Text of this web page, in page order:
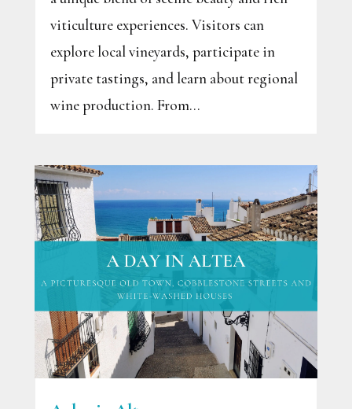
viticulture experiences. Visitors can
explore local vineyards, participate in
private tastings, and learn about regional
wine production. From...